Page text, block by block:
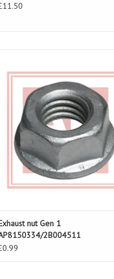
ADD TO CART
nut Gen 1
2B004511